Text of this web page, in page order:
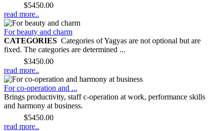
$5450.00
read more..
For beauty and charm
CATEGORIES Categories of Yagyas are not optional but are
fixed. The categories are determined ...
$3450.00
read more..
For co-operation and ...
Brings productivity, staff c-operation at work, performance skills
and harmony at business.
$5450.00
read more..